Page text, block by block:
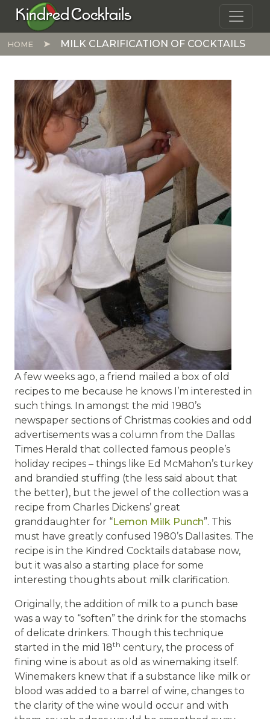
Skip to main content
Kindred Cocktails
HOME MILK CLARIFICATION OF COCKTAILS
A few weeks ago, a friend mailed a box of old
recipes to me because he knows I’m interested in
such things. In amongst the mid 1980’s
newspaper sections of Christmas cookies and odd
advertisements was a column from the Dallas
Times Herald that collected famous people’s
holiday recipes – things like Ed McMahon’s turkey
and brandied stuffing (the less said about that
the better), but the jewel of the collection was a
recipe from Charles Dickens’ great
granddaughter for “Lemon Milk Punch”. This
must have greatly confused 1980’s Dallasites. The
recipe is in the Kindred Cocktails database now,
but it was also a starting place for some
interesting thoughts about milk clarification.
Originally, the addition of milk to a punch base
was a way to “soften” the drink for the stomachs
of delicate drinkers. Though this technique
started in the mid 18th century, the process of
fining wine is about as old as winemaking itself.
Winemakers knew that if a substance like milk or
blood was added to a barrel of wine, changes to
the clarity of the wine would occur and with